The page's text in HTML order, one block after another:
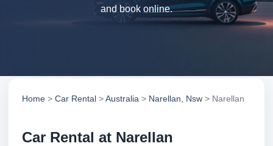
and book online.
Home > Car Rental >Australia > Narellan, Nsw > Narellan
Car Rental at Narellan